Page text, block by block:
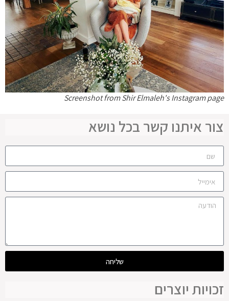
Screenshot from Shir Elmaleh's Instagram page
צור איתנו קשר בכל נושא
שליחה
זכויות יוצרים